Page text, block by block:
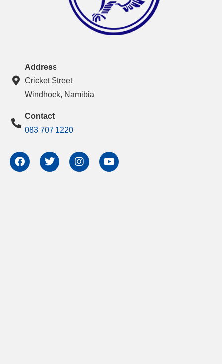
Address
Cricket Street
Windhoek, Namibia
Contact
083 707 1220